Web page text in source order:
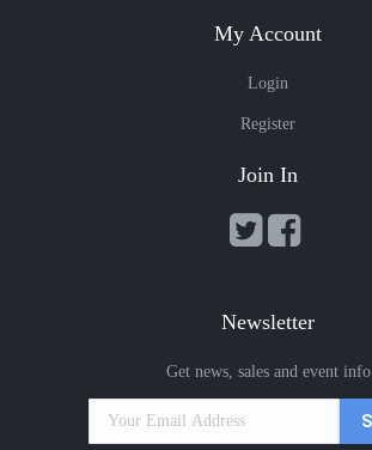
My Account
Login
Register
Join In
Newsletter
Get news, sales and event info